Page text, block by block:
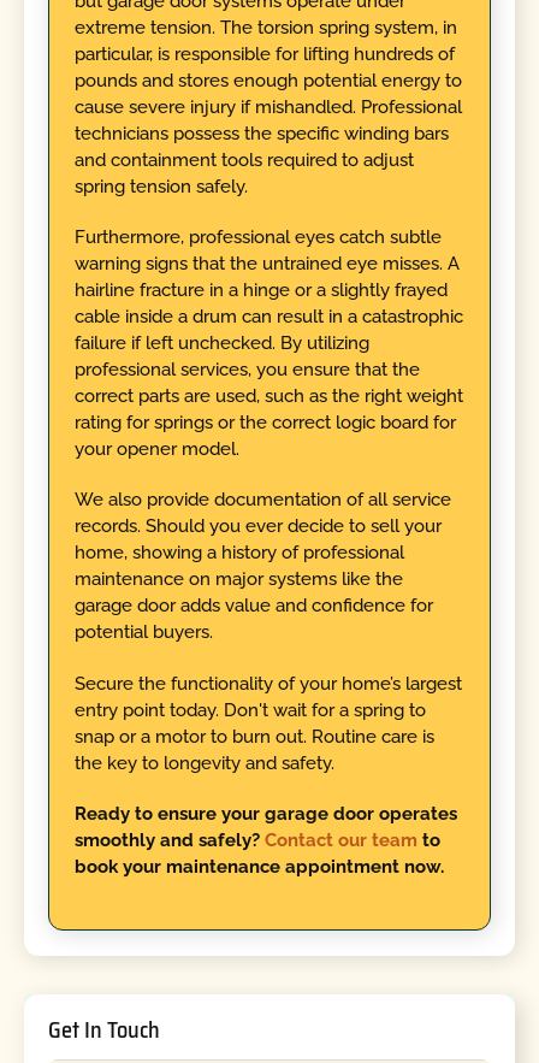
extreme tension. The torsion spring system, in
particular, is responsible for lifting hundreds of
pounds and stores enough potential energy to
cause severe injury if mishandled. Professional
technicians possess the specific winding bars
and containment tools required to adjust
spring tension safely.
Furthermore, professional eyes catch subtle
warning signs that the untrained eye misses. A
hairline fracture in a hinge or a slightly frayed
cable inside a drum can result in a catastrophic
failure if left unchecked. By utilizing
professional services, you ensure that the
correct parts are used, such as the right weight
rating for springs or the correct logic board for
your opener model.
We also provide documentation of all service
records. Should you ever decide to sell your
home, showing a history of professional
maintenance on major systems like the
garage door adds value and confidence for
potential buyers.
Secure the functionality of your home’s largest
entry point today. Don't wait for a spring to
snap or a motor to burn out. Routine care is
the key to longevity and safety.
Ready to ensure your garage door operates
smoothly and safely?Contact our team to
book your maintenance appointment now.
Get In Touch